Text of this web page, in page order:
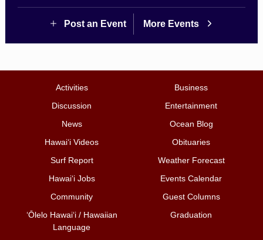
Post an Event More Events
Activities
Business
Discussion
Entertainment
News
Ocean Blog
Hawai‘i Videos
Obituaries
Surf Report
Weather Forecast
Hawai‘i Jobs
Events Calendar
Community
Guest Columns
ʻŌlelo Hawaiʻi / Hawaiian
Language
Graduation